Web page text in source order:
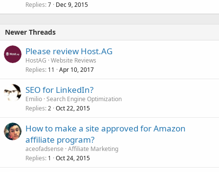
Replies 7 Dec 9, 2015
Newer Threads
Please review Host.AG
HostAG Website Reviews
Replies 11 Apr 10, 2017
SEO for LinkedIn?
Emilio Search Engine Optimization
Replies 2 Oct 22, 2015
How to make a site approved for Amazon
affiliate program?
aceofadsense Affiliate Marketing
Replies 1 Oct 24, 2015